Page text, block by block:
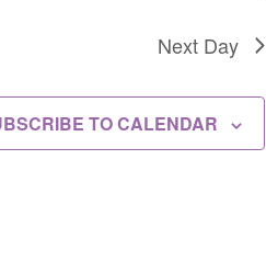
Next Day
TO CALENDAR